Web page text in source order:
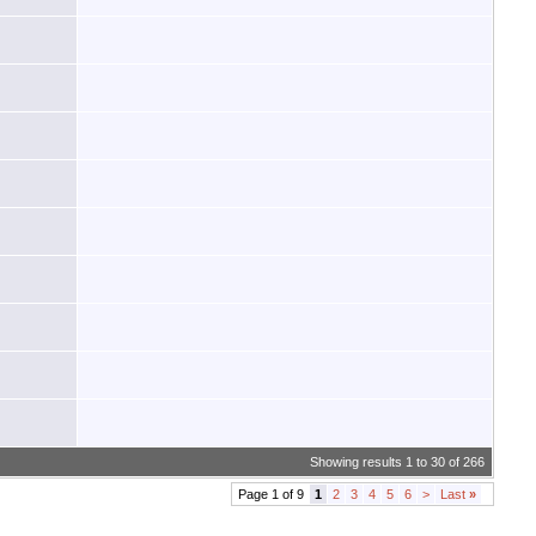
Showing results 1 to 30 of 266
Page 1 of 9 1 2 3 4 5 6 > Last »